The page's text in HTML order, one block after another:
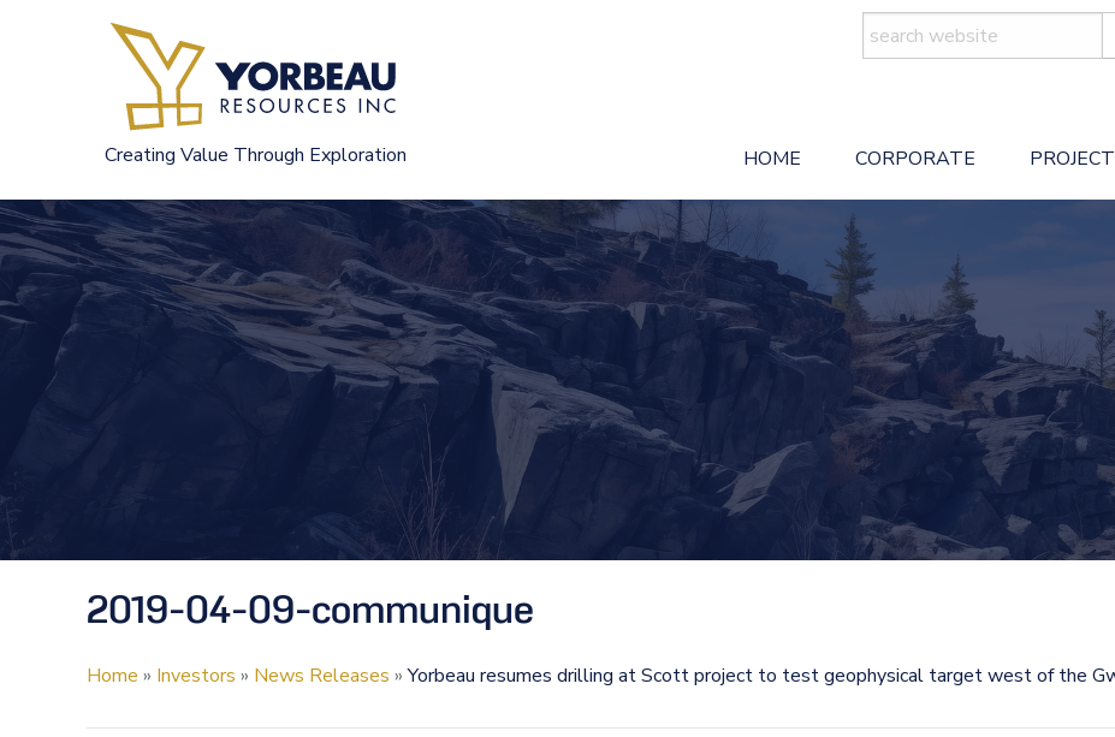
Creating Value Through Exploration HOME CORPORATE
2019-04-09-communique
Home » Investors » News Releases »Yorbeau resumes drilling at Scott project to test geophysical target west of the